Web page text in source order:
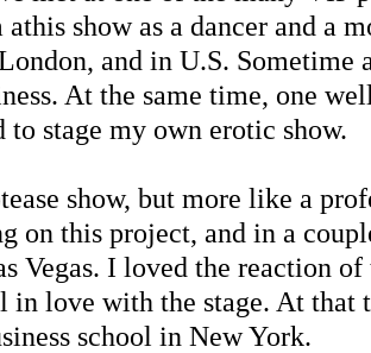
show as a dancer and a
and in U.S. Sometime
At the same time, one
stage my own erotic show.
show, but more like a
on this project, and in a
Vegas. I loved the reaction
love with the stage. At that
school in New York.